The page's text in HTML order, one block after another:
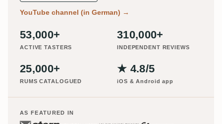
YouTube channel (in German) →
53,000+
ACTIVE TASTERS
310,000+
INDEPENDENT REVIEWS
25,000+
RUMS CATALOGUED
★ 4.8/5
iOS & Android app
AS FEATURED IN